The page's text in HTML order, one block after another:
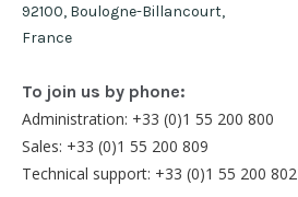
92100, Boulogne-Billancourt,
France
To join us by phone:
Administration: +33 (0)1 55 200 800
Sales: +33 (0)1 55 200 809
Technical support: +33 (0)1 55 200 802